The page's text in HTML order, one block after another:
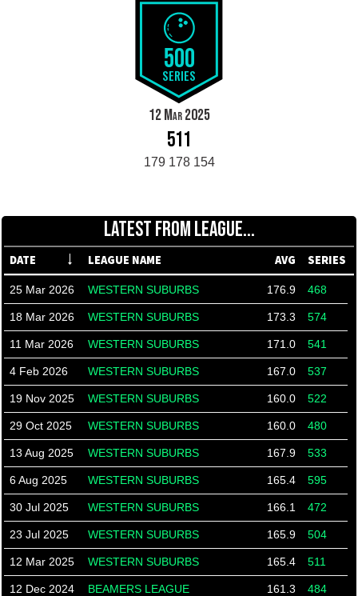
500
SERIES
12 Mar 2025
511
179 178 154
LATEST FROM LEAGUE...
DATE LEAGUE NAME AVG SERIES
25 Mar 2026 WESTERN SUBURBS 176.9 468
18 Mar 2026 WESTERN SUBURBS 173.3 574
11 Mar 2026 WESTERN SUBURBS 171.0 541
4 Feb 2026 WESTERN SUBURBS 167.0 537
19 Nov 2025 WESTERN SUBURBS 160.0 522
29 Oct 2025 WESTERN SUBURBS 160.0 480
13 Aug 2025 WESTERN SUBURBS 167.9 533
6 Aug 2025 WESTERN SUBURBS 165.4 595
30 Jul 2025 WESTERN SUBURBS 166.1 472
23 Jul 2025 WESTERN SUBURBS 165.9 504
12 Mar 2025 WESTERN SUBURBS 165.4 511
12 Dec 2024 BEAMERS LEAGUE 161.3 484